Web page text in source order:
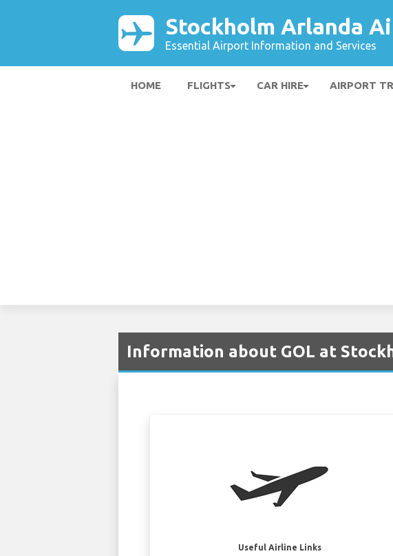
Stockholm Arlanda
Essential Airport Information and Services
HOME FLIGHTS CAR HIRE AIRPORT
Information about GOL at
Useful Airline Links